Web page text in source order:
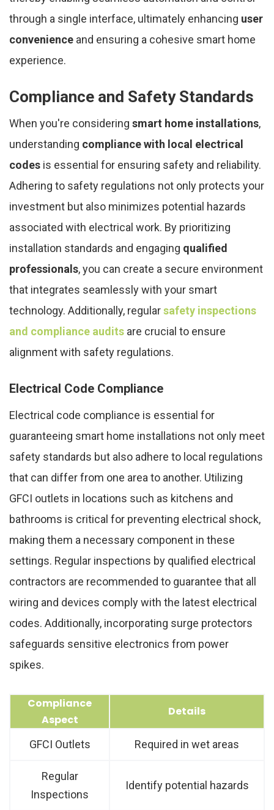
through a single interface, ultimately enhancing user
convenience and ensuring a cohesive smart home
experience.
Compliance and Safety Standards
When you're considering smart home installations,
understanding compliance with local electrical
codes is essential for ensuring safety and reliability.
Adhering to safety regulations not only protects your
investment but also minimizes potential hazards
associated with electrical work. By prioritizing
installation standards and engaging qualified
professionals, you can create a secure environment
that integrates seamlessly with your smart
technology. Additionally, regularsafety inspections
and compliance audits are crucial to ensure
alignment with safety regulations.
Electrical Code Compliance
Electrical code compliance is essential for
guaranteeing smart home installations not only meet
safety standards but also adhere to local regulations
that can differ from one area to another. Utilizing
GFCI outlets in locations such as kitchens and
bathrooms is critical for preventing electrical shock,
making them a necessary component in these
settings. Regular inspections by qualified electrical
contractors are recommended to guarantee that all
wiring and devices comply with the latest electrical
codes. Additionally, incorporating surge protectors
safeguards sensitive electronics from power
spikes.
Compliance
Aspect
Details
GFCI Outlets Required in wet areas
Regular
Inspections
Identify potential hazards